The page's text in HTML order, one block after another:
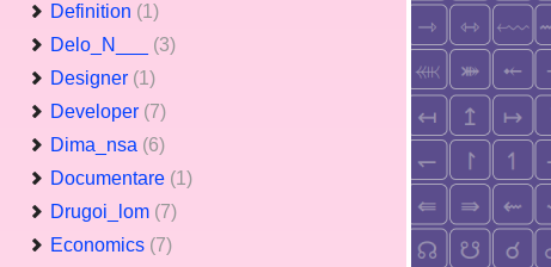
Definition (1)
Delo_N___ (3)
Designer (1)
Developer (7)
Dima_nsa (6)
Documentare (1)
Drugoi_lom (7)
Economics (7)